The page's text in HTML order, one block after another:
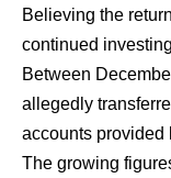
Believing the
continued
Between
allegedly
accounts provided
The growing